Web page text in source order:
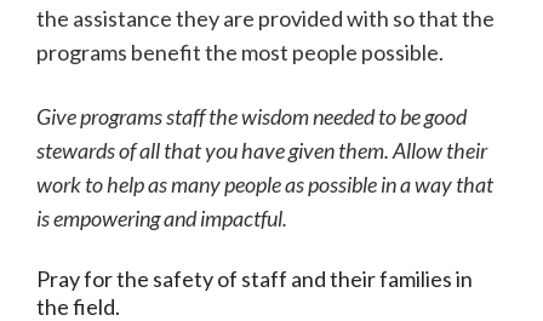
the assistance they are provided with so that the
programs benefit the most people possible.
Give programs staff the wisdom needed to be good
stewards of all that you have given them. Allow their
work to help as many people as possible in a way that
is empowering and impactful.
Pray for the safety of staff and their families in
the field.